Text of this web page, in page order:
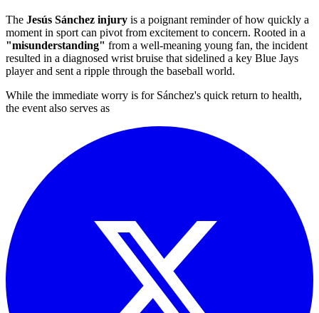
The Jesús Sánchez injury is a poignant reminder of how quickly a
moment in sport can pivot from excitement to concern. Rooted in a
"misunderstanding" from a well-meaning young fan, the incident
resulted in a diagnosed wrist bruise that sidelined a key Blue Jays
player and sent a ripple through the baseball world.
While the immediate worry is for Sánchez's quick return to health,
the event also serves as